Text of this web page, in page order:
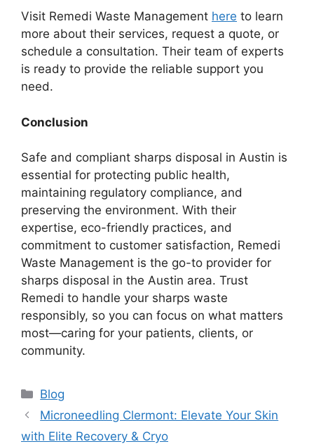
Visit Remedi Waste Management here to learn
more about their services, request a quote, or
schedule a consultation. Their team of experts
is ready to provide the reliable support you
need.
Conclusion
Safe and compliant sharps disposal in Austin is
essential for protecting public health,
maintaining regulatory compliance, and
preserving the environment. With their
expertise, eco-friendly practices, and
commitment to customer satisfaction, Remedi
Waste Management is the go-to provider for
sharps disposal in the Austin area. Trust
Remedi to handle your sharps waste
responsibly, so you can focus on what matters
most—caring for your patients, clients, or
community.
Categories
Blog
Microneedling Clermont: Elevate Your Skin
with Elite Recovery & Cryo